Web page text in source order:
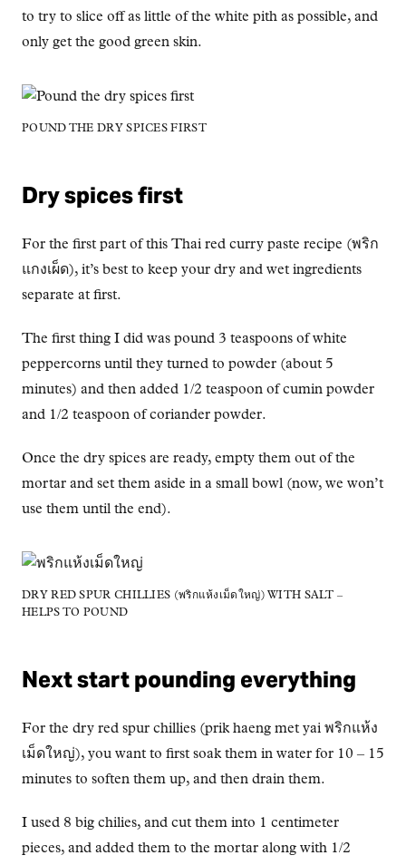
to try to slice off as little of the white pith as possible, and
only get the good green skin.
POUND THE DRY SPICES FIRST
Dry spices first
For the first part of this Thai red curry paste recipe (พริก
แกงเผ็ด), it’s best to keep your dry and wet ingredients
separate at first.
The first thing I did was pound 3 teaspoons of white
peppercorns until they turned to powder (about 5
minutes) and then added 1/2 teaspoon of cumin powder
and 1/2 teaspoon of coriander powder.
Once the dry spices are ready, empty them out of the
mortar and set them aside in a small bowl (now, we won’t
use them until the end).
DRY RED SPUR CHILLIES (พริกแห้งเม็ดใหญ่) WITH SALT –
HELPS TO POUND
Next start pounding everything
For the dry red spur chillies (prik haeng met yai พริกแห้ง
เม็ดใหญ่), you want to first soak them in water for 10 – 15
minutes to soften them up, and then drain them.
I used 8 big chilies, and cut them into 1 centimeter
pieces, and added them to the mortar along with 1/2